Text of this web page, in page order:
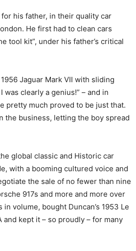
his father, in their quality car
He first had to clean cars
tool kit”, under his father’s critical
Jaguar Mark VII with sliding
clearly a genius!” – and in
pretty much proved to be just that.
the business, letting the boy spread
global classic and Historic car
with a booming cultured voice and
the sale of no fewer than nine
917s and more and more over
volume, bought Duncan’s 1953 Le
and kept it – so proudly – for many